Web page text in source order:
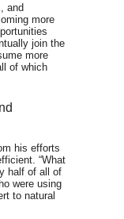
and
more
join the
more
of which
his efforts
“What
half of all of
were using
to natural